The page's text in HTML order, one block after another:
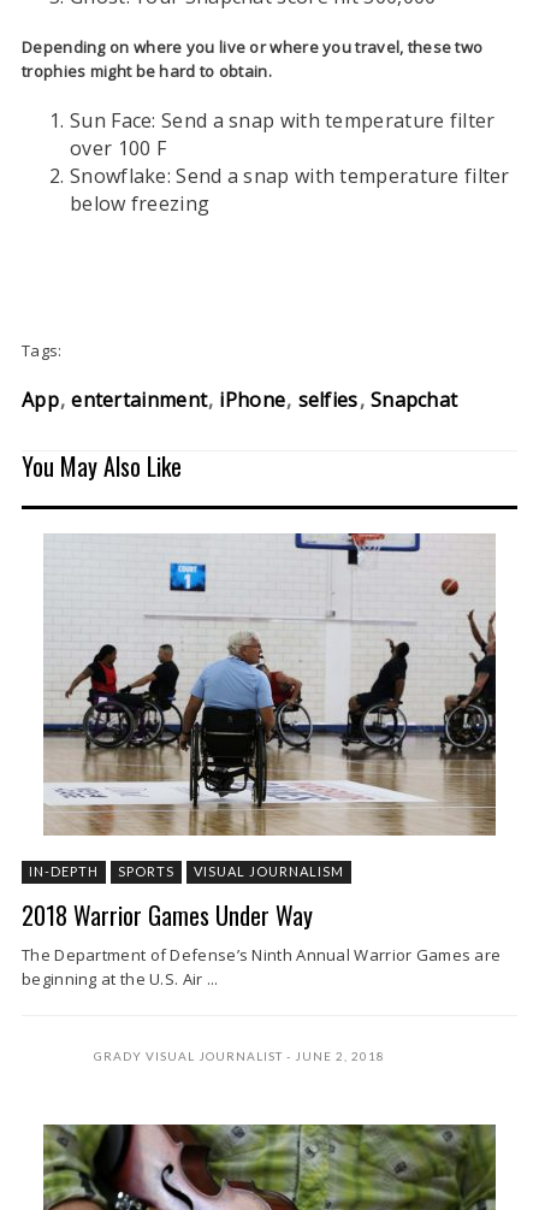
Depending on where you live or where you travel, these two
trophies might be hard to obtain.
Sun Face: Send a snap with temperature filter
over 100 F
Snowflake: Send a snap with temperature filter
below freezing
Tags:
App entertainment iPhone selfies Snapchat
You May Also Like
IN-DEPTH SPORTS VISUAL JOURNALISM
2018 Warrior Games Under Way
The Department of Defense’s Ninth Annual Warrior Games are
beginning at the U.S. Air ...
GRADY VISUAL JOURNALIST JUNE 2, 2018